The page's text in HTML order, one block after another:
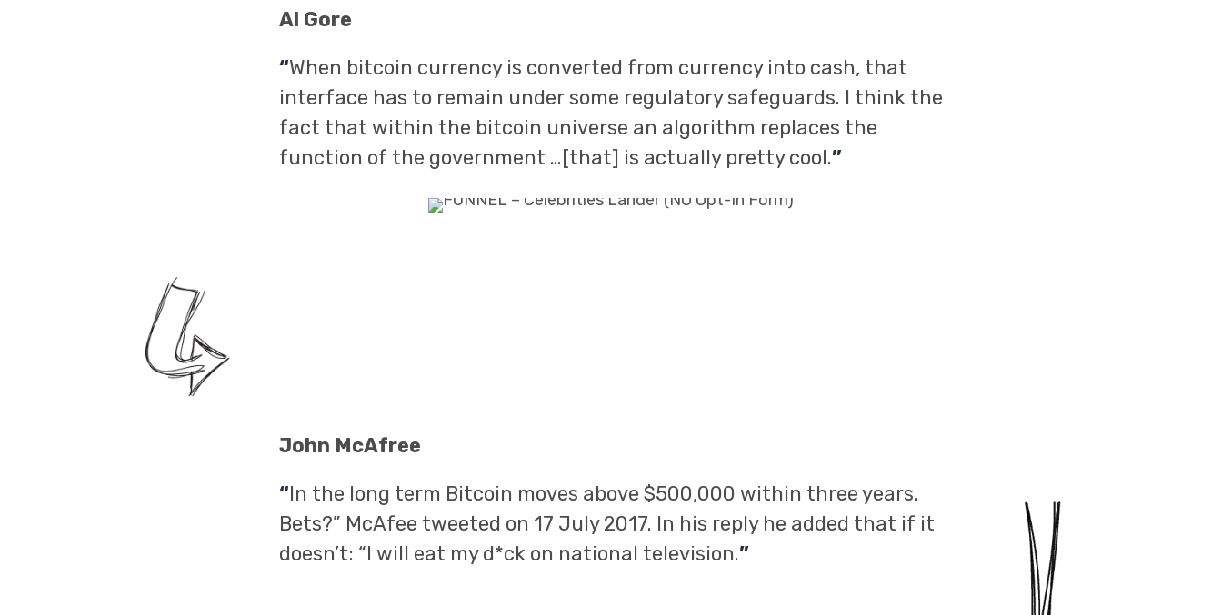
Al Gore
“When bitcoin currency is converted from currency into cash, that
interface has to remain under some regulatory safeguards. I think the
fact that within the bitcoin universe an algorithm replaces the
function of the government …[that] is actually pretty cool.”
John McAfree
“In the long term Bitcoin moves above $500,000 within three years.
Bets?” McAfee tweeted on 17 July 2017. In his reply he added that if it
doesn’t: “I will eat my d*ck on national television.”